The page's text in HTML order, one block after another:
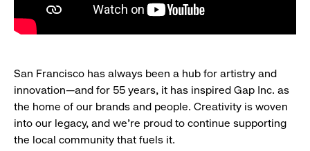
San Francisco has always been a hub for artistry and
innovation—and for 55 years, it has inspired Gap Inc. as
the home of our brands and people. Creativity is woven
into our legacy, and we’re proud to continue supporting
the local community that fuels it.